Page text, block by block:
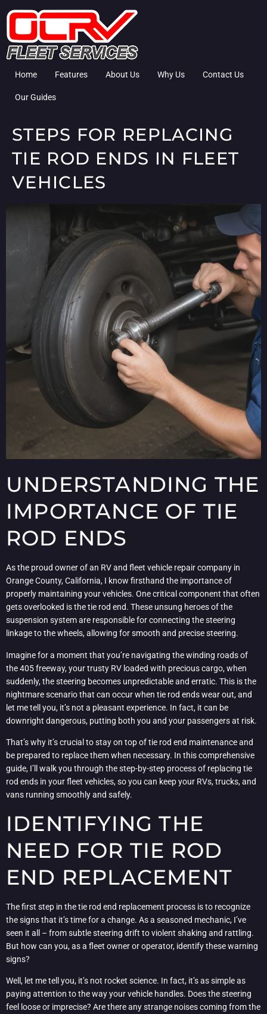
Home Features About Us Why Us Contact Us
Our Guides
STEPS FOR REPLACING
TIE ROD ENDS IN FLEET
VEHICLES
UNDERSTANDING THE
IMPORTANCE OF TIE
ROD ENDS
As the proud owner of an RV and fleet vehicle repair company in
Orange County, California, I know firsthand the importance of
properly maintaining your vehicles. One critical component that often
gets overlooked is the tie rod end. These unsung heroes of the
suspension system are responsible for connecting the steering
linkage to the wheels, allowing for smooth and precise steering.
Imagine for a moment that you’re navigating the winding roads of
the 405 freeway, your trusty RV loaded with precious cargo, when
suddenly, the steering becomes unpredictable and erratic. This is the
nightmare scenario that can occur when tie rod ends wear out, and
let me tell you, it’s not a pleasant experience. In fact, it can be
downright dangerous, putting both you and your passengers at risk.
That’s why it’s crucial to stay on top of tie rod end maintenance and
be prepared to replace them when necessary. In this comprehensive
guide, I’ll walk you through the step-by-step process of replacing tie
rod ends in your fleet vehicles, so you can keep your RVs, trucks, and
vans running smoothly and safely.
IDENTIFYING THE
NEED FOR TIE ROD
END REPLACEMENT
The first step in the tie rod end replacement process is to recognize
the signs that it’s time for a change. As a seasoned mechanic, I’ve
seen it all – from subtle steering drift to violent shaking and rattling.
But how can you, as a fleet owner or operator, identify these warning
signs?
Well, let me tell you, it’s not rocket science. In fact, it’s as simple as
paying attention to the way your vehicle handles. Does the steering
feel loose or imprecise? Are there any strange noises coming from the